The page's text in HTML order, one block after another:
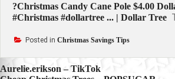
?Christmas Candy Cane Pole $4.00
#Christmas #dollartree ... | Dollar Tree
Posted in Christmas Savings Tips
Post
Aurelie.erikson – TikTok